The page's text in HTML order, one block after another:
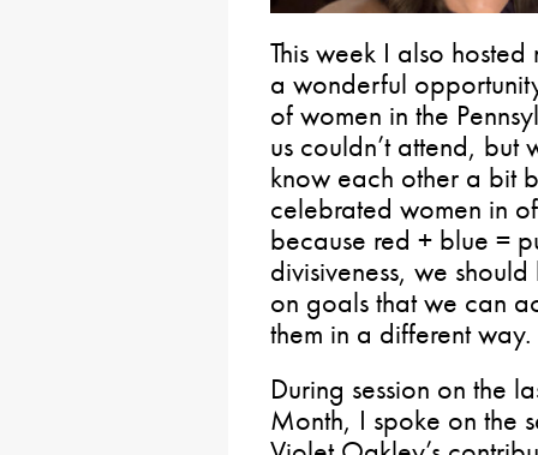
This week I also
a wonderful
of women in the
us couldn’t attend,
know each other a bit
celebrated women in
because red + blue =
divisiveness, we
on goals that we can
them in a different way.
During session on the
Month, I spoke on the